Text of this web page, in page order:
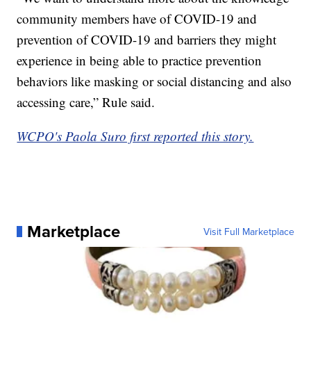
community members have of COVID-19 and
prevention of COVID-19 and barriers they might
experience in being able to practice prevention
behaviors like masking or social distancing and also
accessing care,” Rule said.
WCPO's Paola Suro first reported this story.
Marketplace Visit Full Marketplace